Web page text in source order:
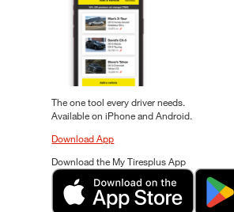
The one tool every driver needs.
Available on iPhone and Android.
Download App
Download the My Tiresplus App